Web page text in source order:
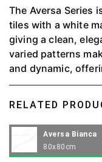
The Aversa Series
tiles with a white
giving a clean,
varied patterns
and dynamic,
This product is
commercial
design, the Aversa
anyone looking
durability.
RELATED
Aversa Bianca
80x80cm